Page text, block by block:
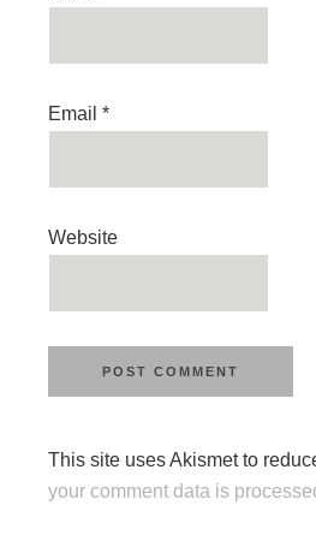
Email *
Website
This site uses Akismet to
your comment data is